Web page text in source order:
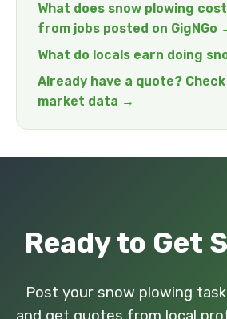
What does snow plowing
from jobs posted on GigNGo
What do locals earn doing
Already have a quote?
market data →
Ready to Get
Post your snow plowing